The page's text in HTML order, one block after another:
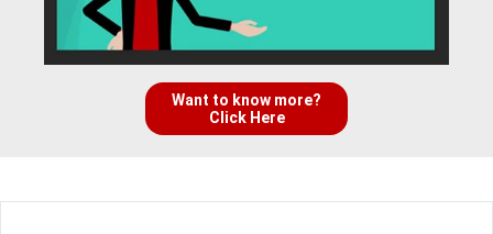
Want to know more?
Click Here